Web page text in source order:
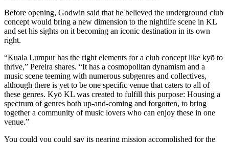
Before opening, Godwin said that he believed the underground club
concept would bring a new dimension to the nightlife scene in KL
and set his sights on it becoming an iconic destination in its own
right.
“Kuala Lumpur has the right elements for a club concept like kyō to
thrive,” Pereira shares. “It has a cosmopolitan dynamism and a
music scene teeming with numerous subgenres and collectives,
although there is yet to be one specific venue that caters to all of
these genres. Kyō KL was created to fulfill this purpose: Housing a
spectrum of genres both up-and-coming and forgotten, to bring
together a community of music lovers who can enjoy these in one
venue.”
You could you could say its nearing mission accomplished for the